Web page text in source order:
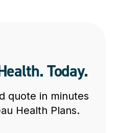
Today.
quote in minutes
Health Plans.